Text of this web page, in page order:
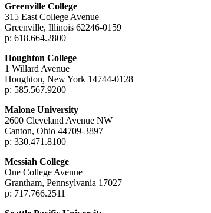
Greenville College
315 East College Avenue
Greenville, Illinois 62246-0159
p: 618.664.2800
Houghton College
1 Willard Avenue
Houghton, New York 14744-0128
p: 585.567.9200
Malone University
2600 Cleveland Avenue NW
Canton, Ohio 44709-3897
p: 330.471.8100
Messiah College
One College Avenue
Grantham, Pennsylvania 17027
p: 717.766.2511